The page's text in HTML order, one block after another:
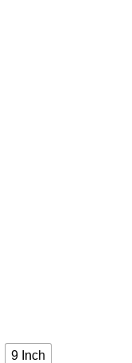
9 Inch